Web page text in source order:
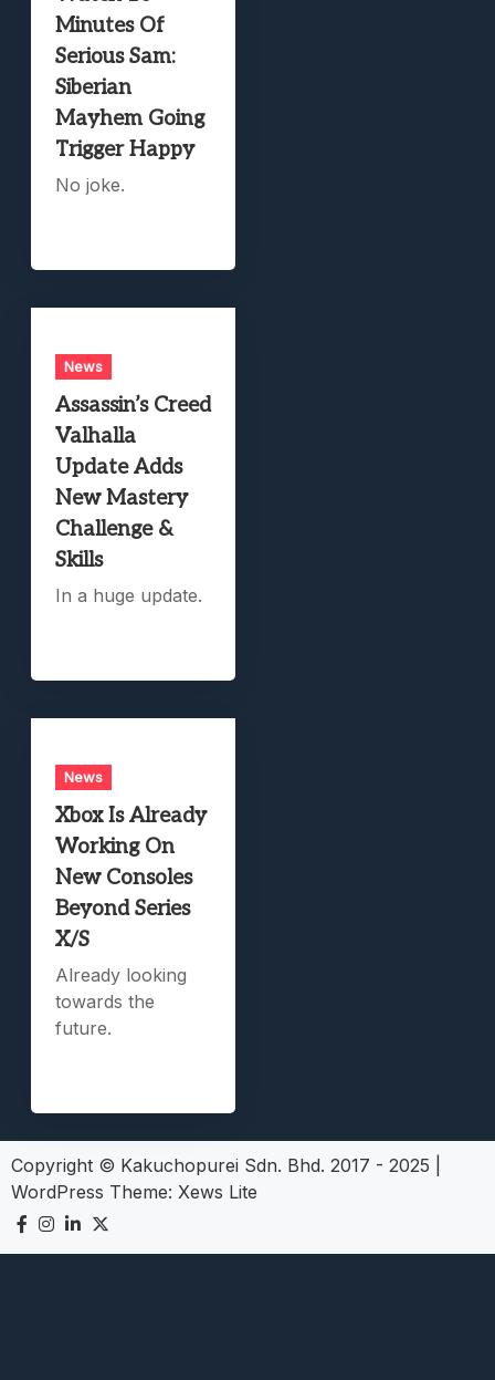
Minutes Of
Serious Sam:
Siberian
Mayhem Going
Trigger Happy
No joke.
News
Assassin’s Creed
Valhalla
Update Adds
New Mastery
Challenge &
Skills
In a huge update.
News
Xbox Is Already
Working On
New Consoles
Beyond Series
X/S
Already looking
towards the
future.
Copyright © Kakuchopurei Sdn. Bhd. 2017 - 2025
WordPress Theme: Xews Lite